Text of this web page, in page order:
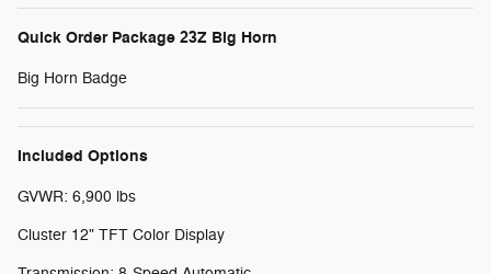
Quick Order Package 23Z Big Horn
Big Horn Badge
Included Options
GVWR: 6,900 lbs
Cluster 12" TFT Color Display